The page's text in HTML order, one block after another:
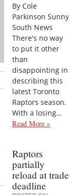
By Cole
Parkinson Sunny
South News
There's no way
to put it other
than
disappointing in
describing this
latest Toronto
Raptors season.
With a losing…
Read More »
Raptors
partially
reload at trade
deadline